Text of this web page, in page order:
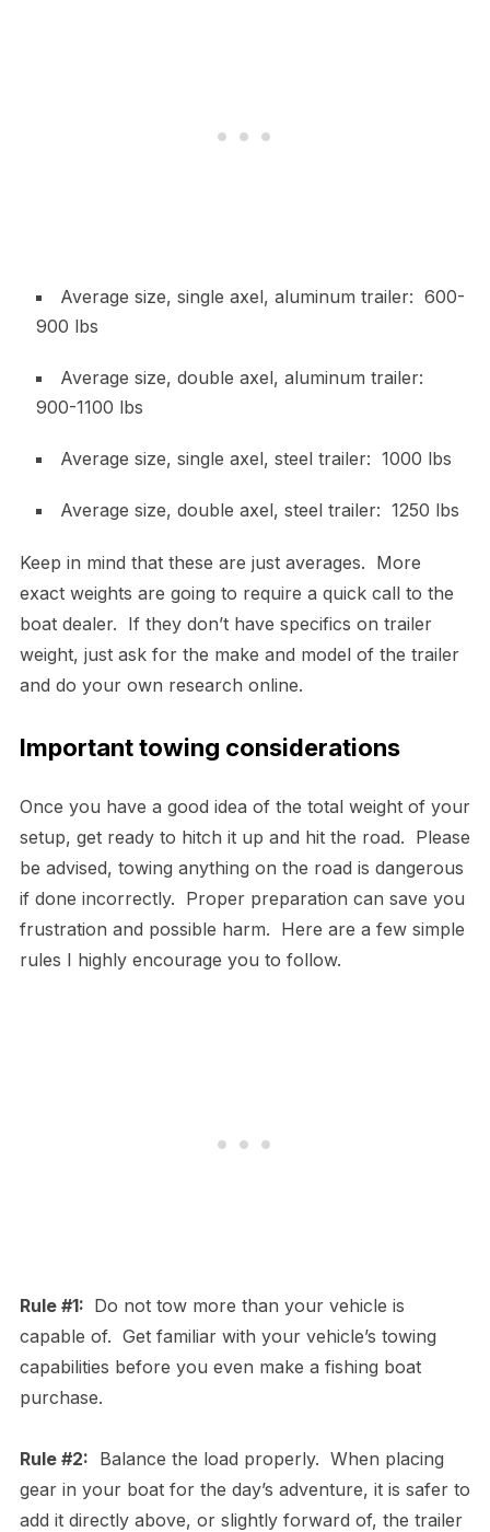
Average size, single axel, aluminum trailer: 600-
900 lbs
Average size, double axel, aluminum trailer:
900-1100 lbs
Average size, single axel, steel trailer: 1000 lbs
Average size, double axel, steel trailer: 1250 lbs
Keep in mind that these are just averages. More
exact weights are going to require a quick call to the
boat dealer. If they don’t have specifics on trailer
weight, just ask for the make and model of the trailer
and do your own research online.
Important towing considerations
Once you have a good idea of the total weight of your
setup, get ready to hitch it up and hit the road. Please
be advised, towing anything on the road is dangerous
if done incorrectly. Proper preparation can save you
frustration and possible harm. Here are a few simple
rules I highly encourage you to follow.
Rule #1: Do not tow more than your vehicle is
capable of. Get familiar with your vehicle’s towing
capabilities before you even make a fishing boat
purchase.
Rule #2: Balance the load properly. When placing
gear in your boat for the day’s adventure, it is safer to
add it directly above, or slightly forward of, the trailer